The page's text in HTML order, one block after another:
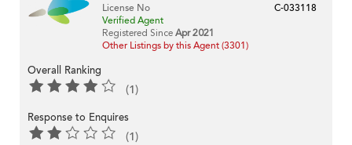
License No
C-033118
Verified Agent
Registered Since Apr 2021
Other Listings by this Agent (3301)
Overall Ranking
(1)
Response to Enquires
(1)